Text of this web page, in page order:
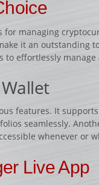
for managing
it an outstanding
effortlessly manage
features. It
seamlessly.
whenever or
Live App